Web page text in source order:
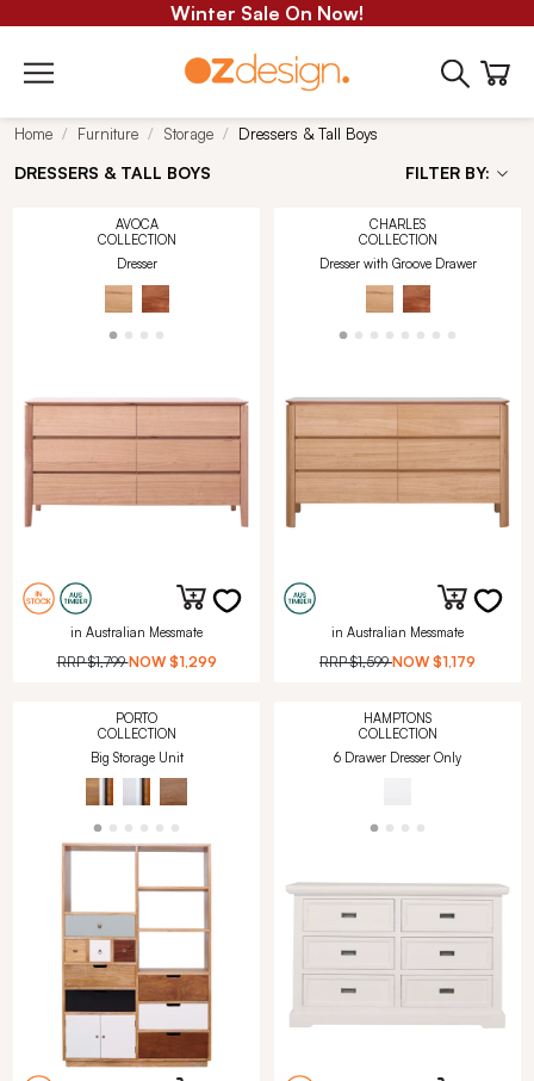
Winter Sale On Now!
Home Furniture Storage Dressers & Tall Boys
DRESSERS & TALL BOYS FILTER BY:
AVOCA
COLLECTION
Dresser
in Australian Messmate
RRP$1,799 NOW $1,299
CHARLES
COLLECTION
Dresser with Groove Drawer
in Australian Messmate
RRP$1,599 NOW $1,179
PORTO
COLLECTION
Big Storage Unit
HAMPTONS
COLLECTION
6 Drawer Dresser Only